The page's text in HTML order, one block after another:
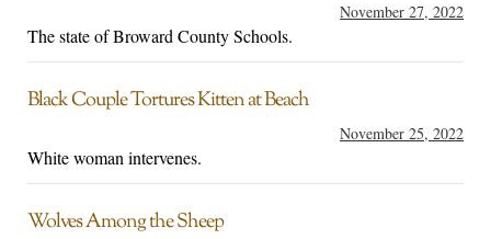
November 27, 2022
The state of Broward County Schools.
Black Couple Tortures Kitten at Beach
November 25, 2022
White woman intervenes.
Wolves Among the Sheep